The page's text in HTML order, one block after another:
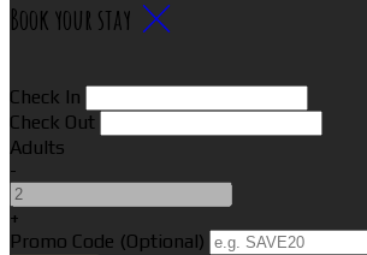
Book your stay
Check In
Check Out
Adults
-
+
Promo Code (Optional)